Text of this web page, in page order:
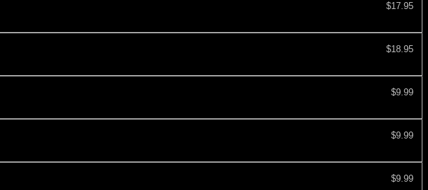
$17.95
$18.95
$9.99
$9.99
$9.99